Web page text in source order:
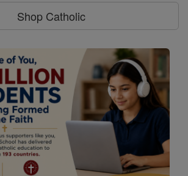
Shop Catholic